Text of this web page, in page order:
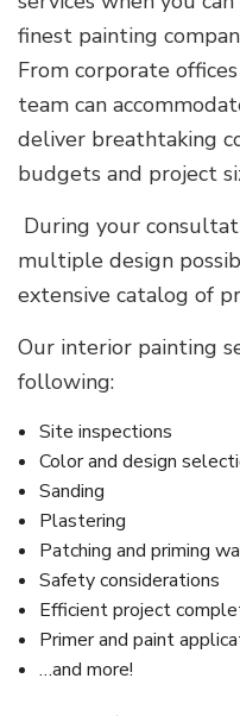
finest painting
From corporate
team can
deliver breathtaking
budgets and project
During your
multiple design
extensive catalog of
Our interior painting
following:
Site inspections
Color and design
Sanding
Plastering
Patching and priming
Safety considerations
Efficient project
Primer and paint
…and more!